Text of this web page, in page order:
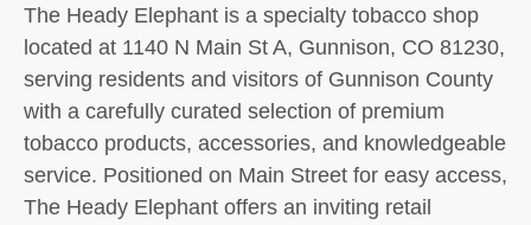
The Heady Elephant is a specialty tobacco shop
located at 1140 N Main St A, Gunnison, CO 81230,
serving residents and visitors of Gunnison County
with a carefully curated selection of premium
tobacco products, accessories, and knowledgeable
service. Positioned on Main Street for easy access,
The Heady Elephant offers an inviting retail